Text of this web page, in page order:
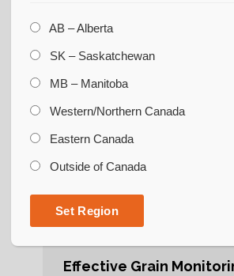
the yield potential
Effective Grain
AB – Alberta
SK – Saskatchewan
MB – Manitoba
Western/Northern Canada
Eastern Canada
Outside of Canada
Set Region